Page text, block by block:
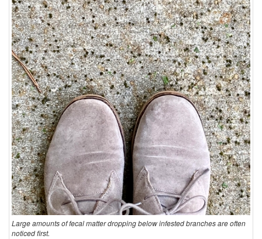
Large amounts of fecal matter dropping below infested branches are often
noticed first.